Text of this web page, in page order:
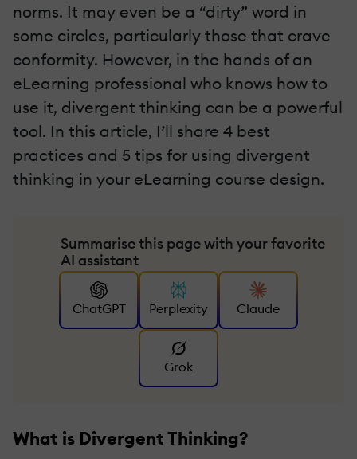
norms. It may even be a “dirty” word in
some circles, particularly those that crave
conformity. However, in the hands of an
eLearning professional who knows how to
use it, divergent thinking can be a powerful
tool. In this article, I’ll share 4 best
practices and 5 tips for using divergent
thinking in your eLearning course design.
Summarise this page with your favorite
AI assistant
ChatGPT Perplexity Claude
Grok
What is Divergent Thinking?